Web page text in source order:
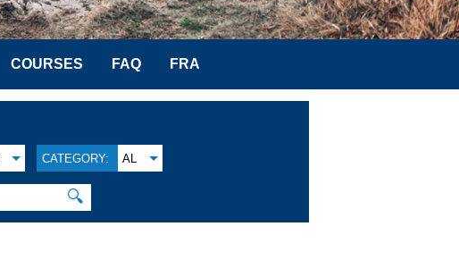
COURSES FAQ FRA
CATEGORY: AL
🔍